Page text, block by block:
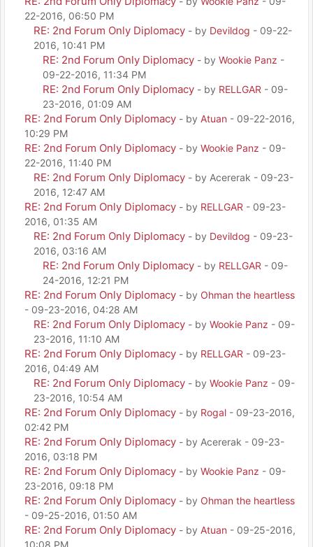
22-2016, 06:50 PM
RE: 2nd Forum Only Diplomacy - by Devildog - 09-22-
2016, 10:41 PM
RE: 2nd Forum Only Diplomacy - by Wookie Panz -
09-22-2016, 11:34 PM
RE: 2nd Forum Only Diplomacy - by RELLGAR - 09-
23-2016, 01:09 AM
RE: 2nd Forum Only Diplomacy - by Atuan - 09-22-2016,
10:29 PM
RE: 2nd Forum Only Diplomacy - by Wookie Panz - 09-
22-2016, 11:40 PM
RE: 2nd Forum Only Diplomacy - by Acererak - 09-23-
2016, 12:47 AM
RE: 2nd Forum Only Diplomacy - by RELLGAR - 09-23-
2016, 01:35 AM
RE: 2nd Forum Only Diplomacy - by Devildog - 09-23-
2016, 03:16 AM
RE: 2nd Forum Only Diplomacy - by RELLGAR - 09-
24-2016, 12:21 PM
RE: 2nd Forum Only Diplomacy - by Ohman the heartless
- 09-23-2016, 04:28 AM
RE: 2nd Forum Only Diplomacy - by Wookie Panz - 09-
23-2016, 11:10 AM
RE: 2nd Forum Only Diplomacy - by RELLGAR - 09-23-
2016, 04:49 AM
RE: 2nd Forum Only Diplomacy - by Wookie Panz - 09-
23-2016, 10:54 AM
RE: 2nd Forum Only Diplomacy - by Rogal - 09-23-2016,
02:42 PM
RE: 2nd Forum Only Diplomacy - by Acererak - 09-23-
2016, 03:18 PM
RE: 2nd Forum Only Diplomacy - by Wookie Panz - 09-
23-2016, 09:18 PM
RE: 2nd Forum Only Diplomacy - by Ohman the heartless
- 09-25-2016, 01:50 AM
RE: 2nd Forum Only Diplomacy - by Atuan - 09-25-2016,
10:08 PM